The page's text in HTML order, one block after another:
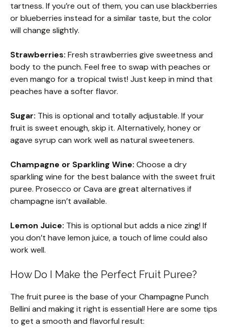
tartness. If you’re out of them, you can use blackberries
or blueberries instead for a similar taste, but the color
will change slightly.
Strawberries: Fresh strawberries give sweetness and
body to the punch. Feel free to swap with peaches or
even mango for a tropical twist! Just keep in mind that
peaches have a softer flavor.
Sugar: This is optional and totally adjustable. If your
fruit is sweet enough, skip it. Alternatively, honey or
agave syrup can work well as natural sweeteners.
Champagne or Sparkling Wine: Choose a dry
sparkling wine for the best balance with the sweet fruit
puree. Prosecco or Cava are great alternatives if
champagne isn’t available.
Lemon Juice: This is optional but adds a nice zing! If
you don’t have lemon juice, a touch of lime could also
work well.
How Do I Make the Perfect Fruit Puree?
The fruit puree is the base of your Champagne Punch
Bellini and making it right is essential! Here are some tips
to get a smooth and flavorful result: